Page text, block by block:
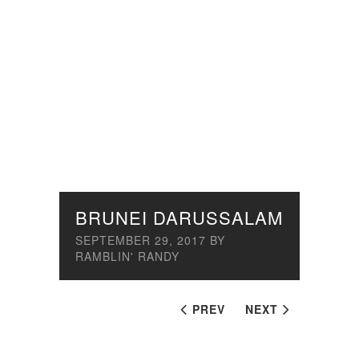
PREV NEXT
BRUNEI DARUSSALAM
SEPTEMBER 29, 2017 BY
RAMBLIN' RANDY